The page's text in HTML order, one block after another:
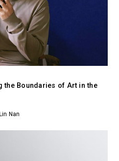
the Boundaries of Art in the
Nan